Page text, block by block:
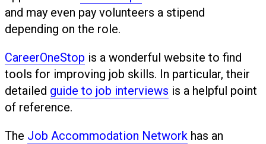
and may even pay volunteers a stipend
depending on the role.
CareerOneStop is a wonderful website to find
tools for improving job skills. In particular, their
detailed guide to job interviews is a helpful point
of reference.
The Job Accommodation Network has an